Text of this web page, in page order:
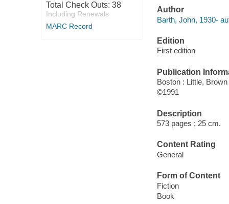
Total Check Outs: 38
Including Renewals
MARC Record
Author
Barth, John, 1930-
Edition
First edition
Publication
Boston : Little, Brown
©1991
Description
573 pages ; 25 cm.
Content Rating
General
Form of Content
Fiction
Book